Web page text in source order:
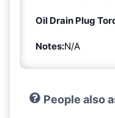
Oil Drain Plug
Notes:N/A
People also